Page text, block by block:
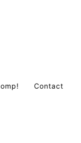
Contact